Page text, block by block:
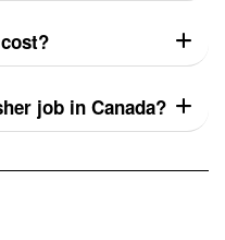
job in Canada?